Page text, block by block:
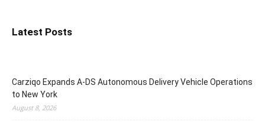
Latest Posts
Carziqo Expands A-DS Autonomous Delivery Vehicle Operations
to New York
August 8, 2026